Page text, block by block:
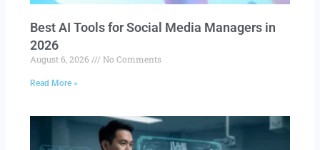
Best AI Tools for Social Media Managers in
2026
August 6, 2026 No Comments
Read More »